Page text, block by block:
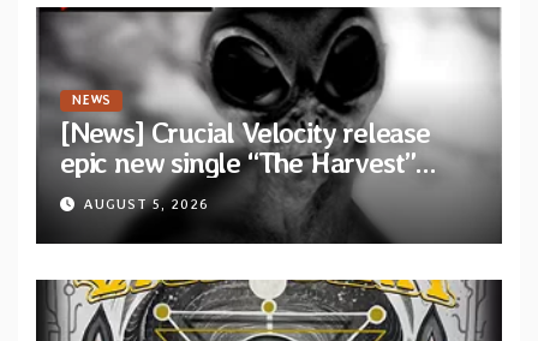
NEWS
[News] Crucial Velocity release
epic new single “The Harvest”
featuring Opeth guitarist Fredrik
Åkesson
AUGUST 5, 2026